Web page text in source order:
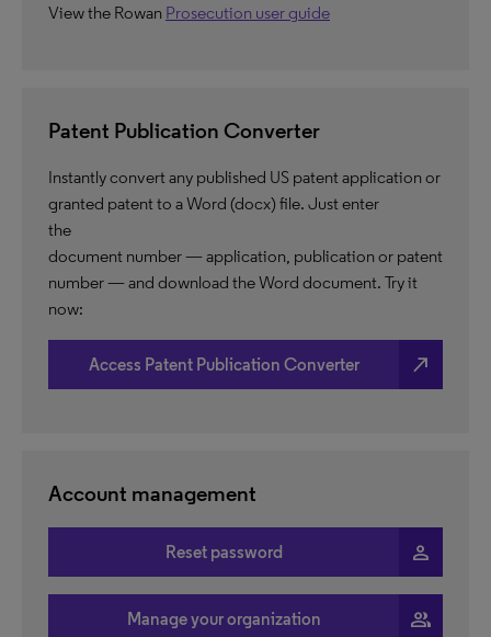
View the Rowan Prosecution user guide
Patent Publication Converter
Instantly convert any published US patent application or
granted patent to a Word (docx) file. Just enter
the
document number — application, publication or patent
number — and download the Word document. Try it
now:
Access Patent Publication Converter north_east
Account management
Reset password person
Manage your organization people